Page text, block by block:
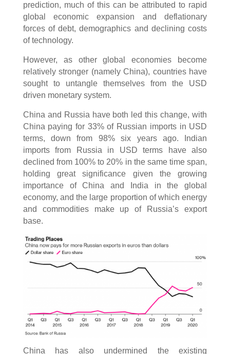
prediction, much of this can be attributed to rapid
global economic expansion and deflationary
forces of debt, demographics and declining costs
of technology.
However, as other global economies become
relatively stronger (namely China), countries have
sought to untangle themselves from the USD
driven monetary system.
China and Russia have both led this change, with
China paying for 33% of Russian imports in USD
terms, down from 98% six years ago. Indian
imports from Russia in USD terms have also
declined from 100% to 20% in the same time span,
holding great significance given the growing
importance of China and India in the global
economy, and the large proportion of which energy
and commodities make up of Russia’s export
base.
China has also undermined the existing